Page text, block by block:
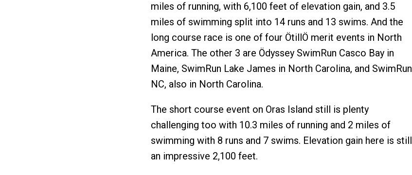
miles of running, with 6,100 feet of elevation gain, and 3.5
miles of swimming split into 14 runs and 13 swims. And the
long course race is one of four ÖtillÖ merit events in North
America. The other 3 are Ödyssey SwimRun Casco Bay in
Maine, SwimRun Lake James in North Carolina, and SwimRun
NC, also in North Carolina.
The short course event on Oras Island still is plenty
challenging too with 10.3 miles of running and 2 miles of
swimming with 8 runs and 7 swims. Elevation gain here is still
an impressive 2,100 feet.